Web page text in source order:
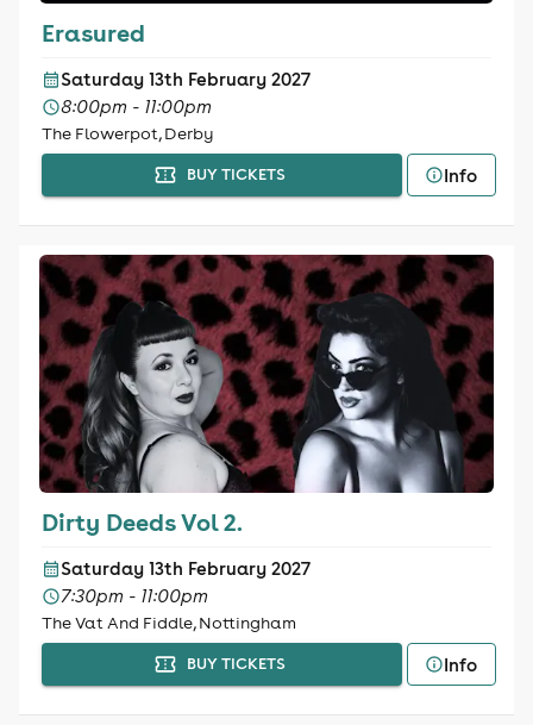
Erasured
Saturday 13th February 2027
8:00pm - 11:00pm
The Flowerpot, Derby
BUY TICKETS Info
Dirty Deeds Vol 2.
Saturday 13th February 2027
7:30pm - 11:00pm
The Vat And Fiddle, Nottingham
BUY TICKETS Info